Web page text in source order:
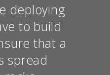
deploying
to build
that a
spread